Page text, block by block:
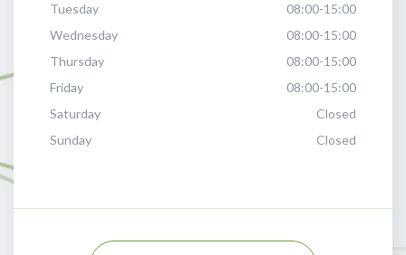
Tuesday
08:00-15:00
Wednesday
08:00-15:00
Thursday
08:00-15:00
Friday
08:00-15:00
Saturday
Closed
Sunday
Closed